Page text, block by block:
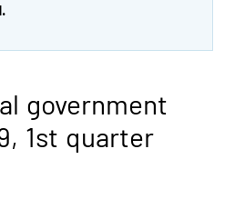
government
1st quarter